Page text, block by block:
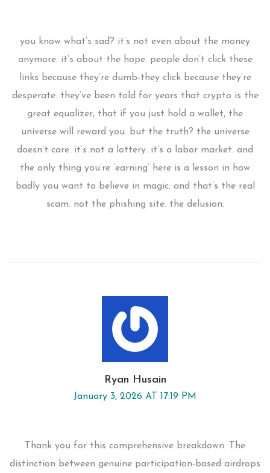
you know what’s sad? it’s not even about the money
anymore. it’s about the hope. people don’t click these
links because they’re dumb-they click because they’re
desperate. they’ve been told for years that crypto is the
great equalizer, that if you just hold a wallet, the
universe will reward you. but the truth? the universe
doesn’t care. it’s not a lottery. it’s a labor market. and
the only thing you’re ‘earning’ here is a lesson in how
badly you want to believe in magic. and that’s the real
scam. not the phishing site. the delusion.
Ryan Husain
January 3, 2026 AT 17:19 PM
Thank you for this comprehensive breakdown. The
distinction between genuine participation-based airdrops